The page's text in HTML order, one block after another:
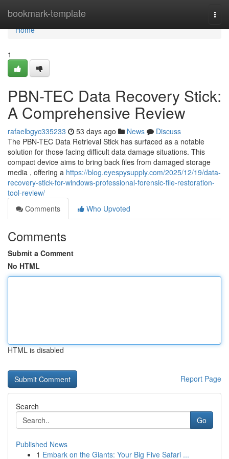
bookmark-template
Home
Home
1
PBN-TEC Data Recovery Stick:
A Comprehensive Review
rafaelbgyc335233 53 days ago News
Discuss
The PBN-TEC Data Retrieval Stick has surfaced as a notable
solution for those facing difficult data damage situations. This
compact device aims to bring back files from damaged storage
media , offering a https://blog.eyespysupply.com/2025/12/19/data-
recovery-stick-for-windows-professional-forensic-file-restoration-
tool-review/
Comments
Who Upvoted
Comments
Submit a Comment
No HTML
HTML is disabled
Report Page
Search
Go
Published News
1 Embark on the Giants: Your Big Five Safari ...